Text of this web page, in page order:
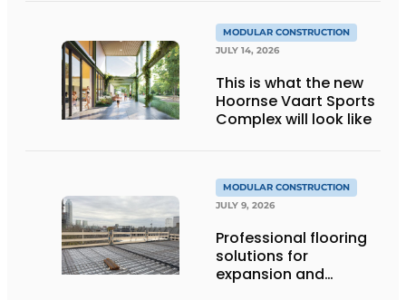
MODULAR CONSTRUCTION
JULY 14, 2026
This is what the new
Hoornse Vaart Sports
Complex will look like
MODULAR CONSTRUCTION
JULY 9, 2026
Professional flooring
solutions for
expansion and